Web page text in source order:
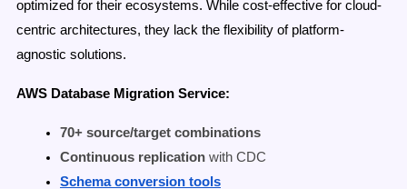
optimized for their ecosystems. While cost-effective for cloud-
centric architectures, they lack the flexibility of platform-
agnostic solutions.
AWS Database Migration Service:
70+ source/target combinations
Continuous replication with CDC
Schema conversion tools